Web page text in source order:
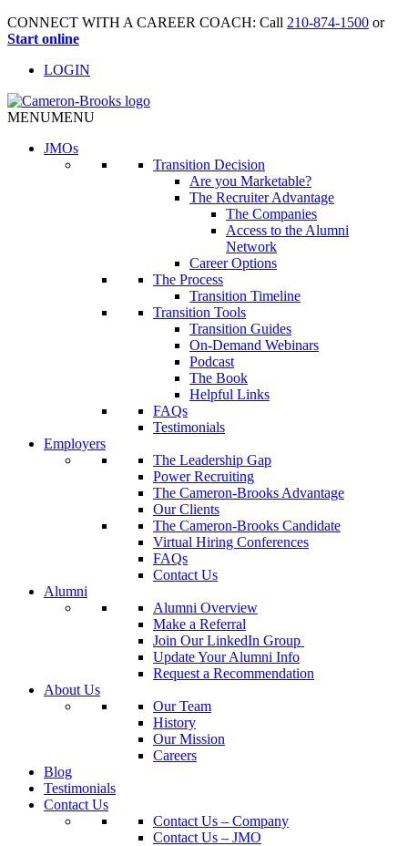
CONNECT WITH A CAREER COACH: Call 210-874-1500 or
Start online
LOGIN
MENUMENU
JMOs
Transition Decision
Are you Marketable?
The Recruiter Advantage
The Companies
Access to the Alumni
Network
Career Options
The Process
Transition Timeline
Transition Tools
Transition Guides
On-Demand Webinars
Podcast
The Book
Helpful Links
FAQs
Testimonials
Employers
The Leadership Gap
Power Recruiting
The Cameron-Brooks Advantage
Our Clients
The Cameron-Brooks Candidate
Virtual Hiring Conferences
FAQs
Contact Us
Alumni
Alumni Overview
Make a Referral
Join Our LinkedIn Group
Update Your Alumni Info
Request a Recommendation
About Us
Our Team
History
Our Mission
Careers
Blog
Testimonials
Contact Us
Contact Us – Company
Contact Us – JMO